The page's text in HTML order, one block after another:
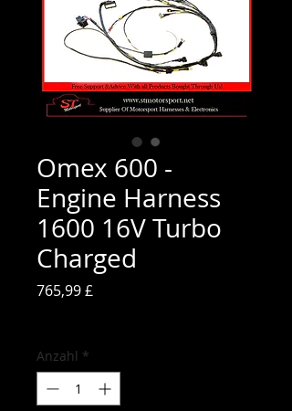
Omex 600 -
Engine Harness
1600 16V Turbo
Charged
765,99 £
Anzahl *